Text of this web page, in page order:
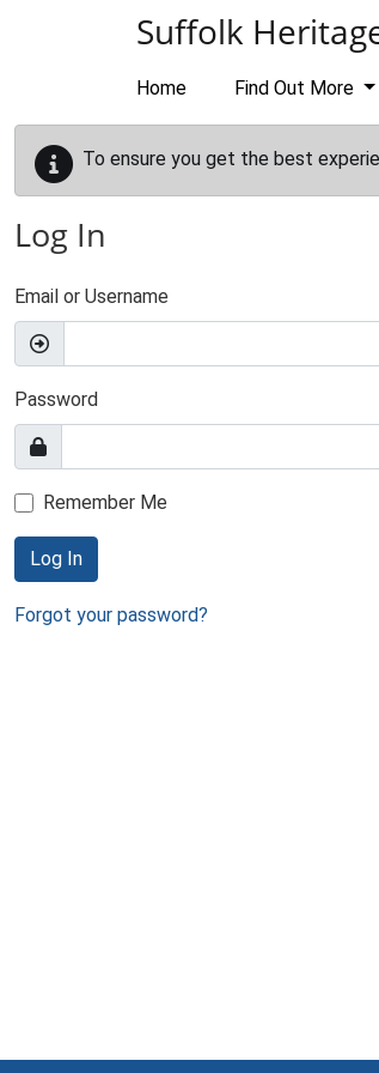
Suffolk
Home Find Out More
To ensure you get the best
Log In
Email or Username
Password
Remember Me
Log In
Forgot your password?